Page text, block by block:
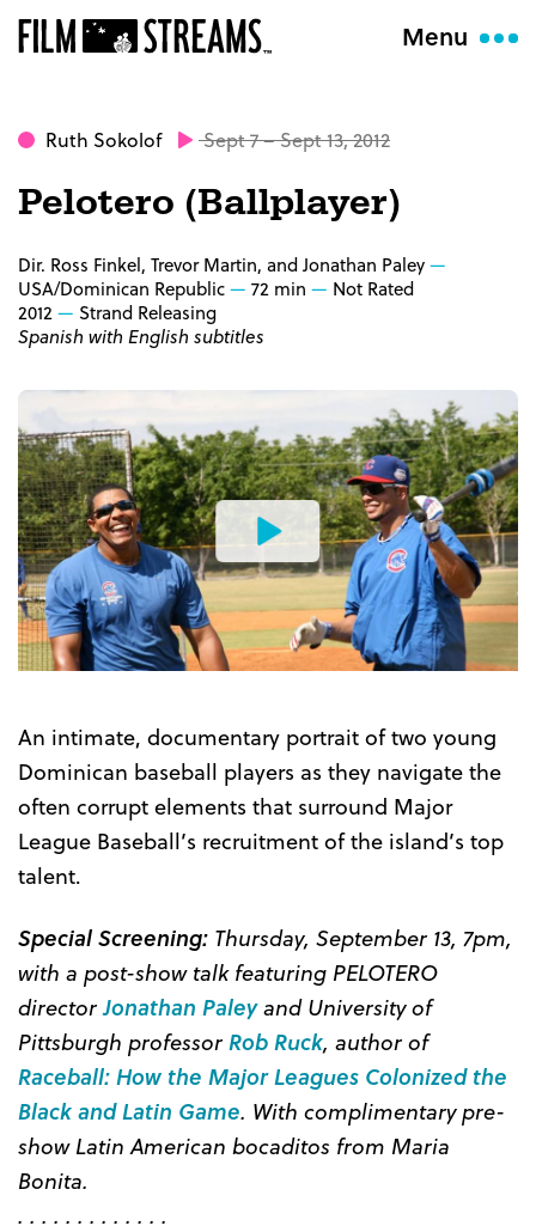
Menu
Ruth Sokolof Sept 7 – Sept 13, 2012
Pelotero (Ballplayer)
Dir. Ross Finkel, Trevor Martin, and Jonathan Paley
USA/Dominican Republic
72 min
Not Rated
2012
Strand Releasing
Spanish with English subtitles
Watch
the
An intimate, documentary portrait of two young
Dominican baseball players as they navigate the
often corrupt elements that surround Major
League Baseball’s recruitment of the island’s top
talent.
Special Screening: Thursday, September 13, 7pm,
with a post-show talk featuring PELOTERO
directorJonathan Paleyand University of
Pittsburgh professorRob Ruck, author of
Raceball: How the Major Leagues Colonized the
Black and Latin Game. With complimentary pre-
show Latin American bocaditos from Maria
Bonita.
. . . . . . . . . . . . .